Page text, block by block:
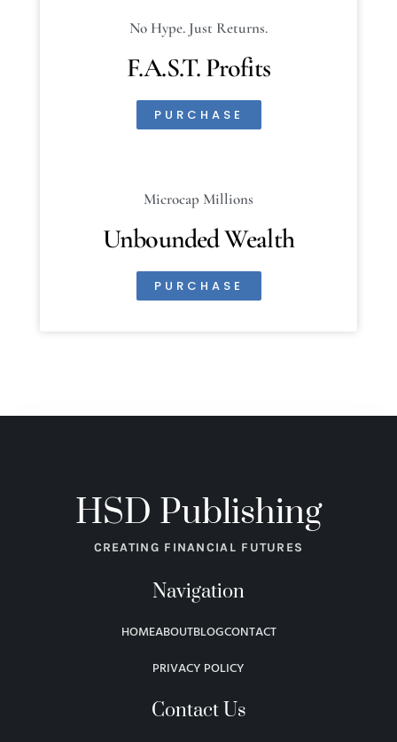
No Hype. Just Returns.
F.A.S.T. Profits
PURCHASE
Microcap Millions
Unbounded Wealth
PURCHASE
HSD Publishing
CREATING FINANCIAL FUTURES
Navigation
HOMEABOUTBLOGCONTACT
PRIVACY POLICY
Contact Us